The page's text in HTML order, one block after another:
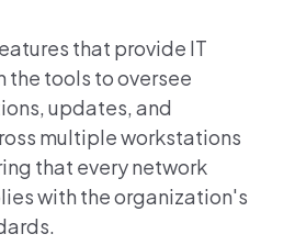
that provide IT
the tools to oversee
updates, and
multiple workstations
that every network
with the organization's